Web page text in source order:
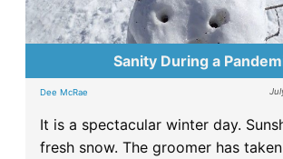
Sanity During a
Dee McRae
It is a spectacular winter day.
fresh snow. The groomer has